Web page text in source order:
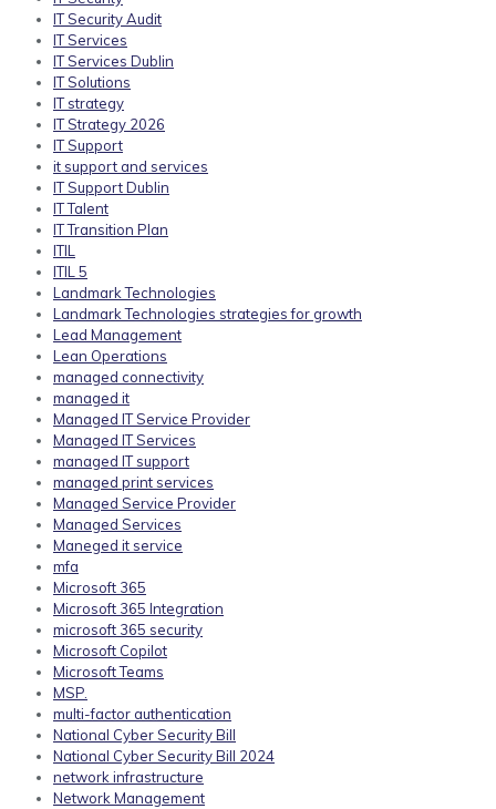
IT Security Audit
IT Services
IT Services Dublin
IT Solutions
IT strategy
IT Strategy 2026
IT Support
it support and services
IT Support Dublin
IT Talent
IT Transition Plan
ITIL
ITIL 5
Landmark Technologies
Landmark Technologies strategies for growth
Lead Management
Lean Operations
managed connectivity
managed it
Managed IT Service Provider
Managed IT Services
managed IT support
managed print services
Managed Service Provider
Managed Services
Maneged it service
mfa
Microsoft 365
Microsoft 365 Integration
microsoft 365 security
Microsoft Copilot
Microsoft Teams
MSP.
multi-factor authentication
National Cyber Security Bill
National Cyber Security Bill 2024
network infrastructure
Network Management